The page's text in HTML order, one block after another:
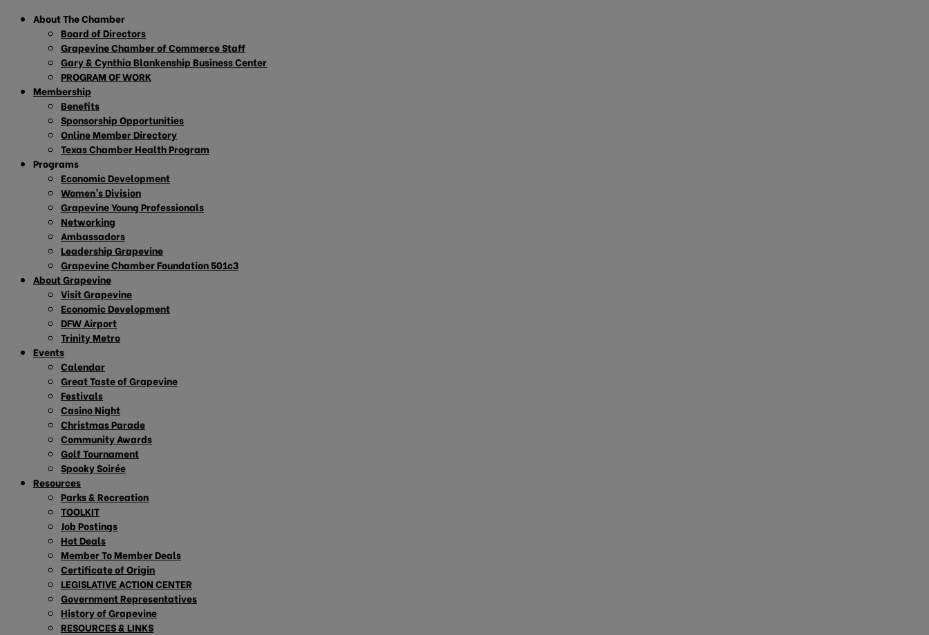
About The Chamber
Board of Directors
Grapevine Chamber of Commerce Staff
Gary & Cynthia Blankenship Business Center
PROGRAM OF WORK
Membership
Benefits
Sponsorship Opportunities
Online Member Directory
Texas Chamber Health Program
Programs
Economic Development
Women’s Division
Grapevine Young Professionals
Networking
Ambassadors
Leadership Grapevine
Grapevine Chamber Foundation 501c3
About Grapevine
Visit Grapevine
Economic Development
DFW Airport
Trinity Metro
Events
Calendar
Great Taste of Grapevine
Festivals
Casino Night
Christmas Parade
Community Awards
Golf Tournament
Spooky Soirée
Resources
Parks & Recreation
TOOLKIT
Job Postings
Hot Deals
Member To Member Deals
Certificate of Origin
LEGISLATIVE ACTION CENTER
Government Representatives
History of Grapevine
RESOURCES & LINKS